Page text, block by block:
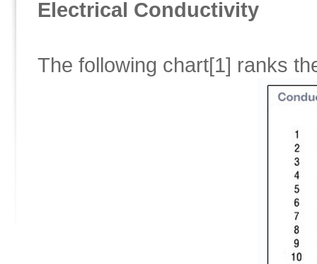
Electrical Conductivity
The following chart[1] ranks